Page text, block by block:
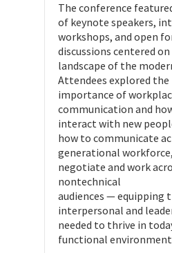
The conference
of keynote speakers,
workshops, and open
discussions centered
landscape of the
Attendees explored the
importance of
communication and
interact with new
how to communicate
generational
negotiate and work
nontechnical
audiences — equipping
interpersonal and
needed to thrive in
functional